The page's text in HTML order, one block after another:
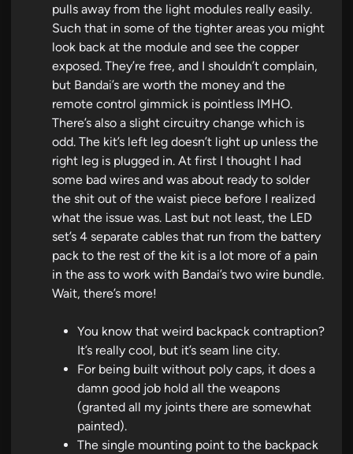
pulls away from the light modules really easily.
Such that in some of the tighter areas you might
look back at the module and see the copper
exposed. They’re free, and I shouldn’t complain,
but Bandai’s are worth the money and the
remote control gimmick is pointless IMHO.
There’s also a slight circuitry change which is
odd. The kit’s left leg doesn’t light up unless the
right leg is plugged in. At first I thought I had
some bad wires and was about ready to solder
the shit out of the waist piece before I realized
what the issue was. Last but not least, the LED
set’s 4 separate cables that run from the battery
pack to the rest of the kit is a lot more of a pain
in the ass to work with Bandai’s two wire bundle.
Wait, there’s more!
You know that weird backpack contraption?
It’s really cool, but it’s seam line city.
For being built without poly caps, it does a
damn good job hold all the weapons
(granted all my joints there are somewhat
painted).
The single mounting point to the backpack